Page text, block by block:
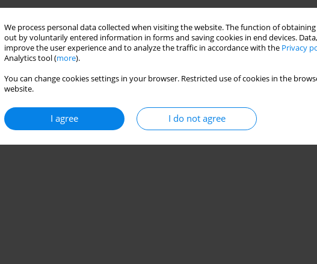
We process personal data collected when visiting the website. The function of
out by voluntarily entered information in forms and saving cookies in end devices.
improve the user experience and to analyze the traffic in accordance with the Privacy
Analytics tool (more).
You can change cookies settings in your browser. Restricted use of cookies in the
website.
I agree I do not agree